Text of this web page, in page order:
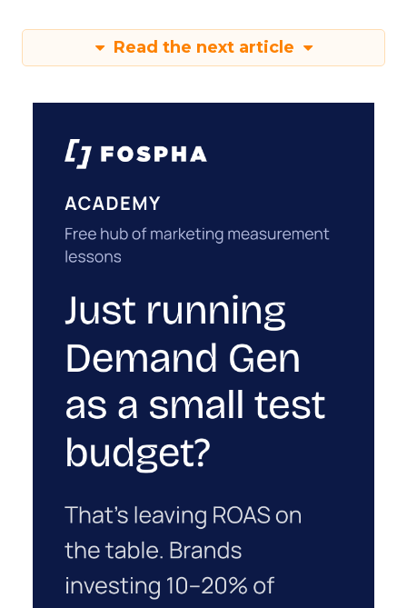
Read the next article